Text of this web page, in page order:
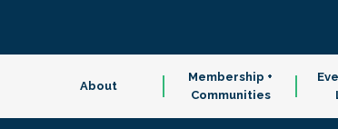
About
Membership +
Communities